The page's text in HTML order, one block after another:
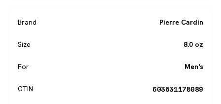
Brand Pierre Cardin
Size 8.0 oz
For Men's
GTIN 603531175089